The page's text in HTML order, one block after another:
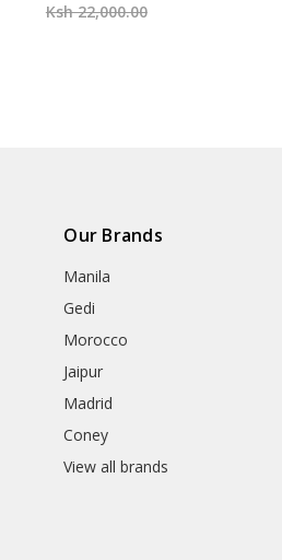
Ksh 22,000.00
Our Brands
Manila
Gedi
Morocco
Jaipur
Madrid
Coney
View all brands